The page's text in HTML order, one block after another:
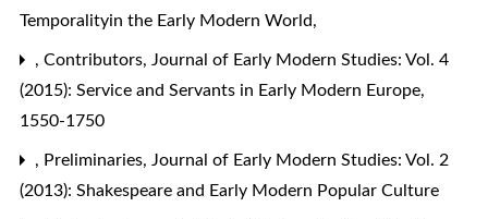
Temporalityin the Early Modern World,
, Contributors, Journal of Early Modern Studies: Vol. 4
(2015): Service and Servants in Early Modern Europe,
1550-1750
, Preliminaries, Journal of Early Modern Studies: Vol. 2
(2013): Shakespeare and Early Modern Popular Culture